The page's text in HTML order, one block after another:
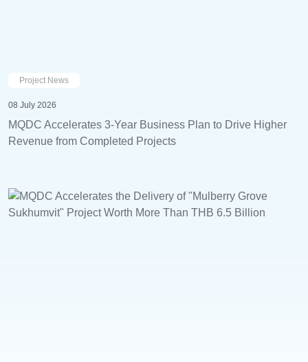
Project News
08 July 2026
MQDC Accelerates 3-Year Business Plan to Drive Higher
Revenue from Completed Projects